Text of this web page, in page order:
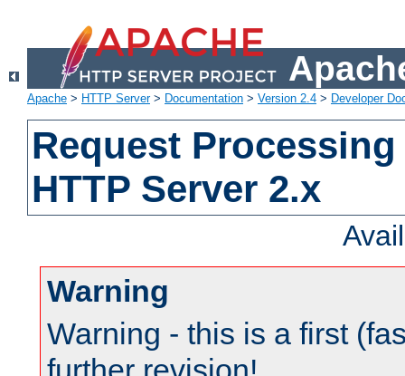
Apache > HTTP Server> Documentation > Version 2.4 > Developer
Request
HTTP Server 2.x
Warning
Warning - this is a first